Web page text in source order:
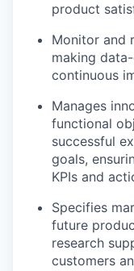
product
Monitor and
making
continuous
Manages
functional
successful
goals,
KPIs and
Specifies
future
research
customers